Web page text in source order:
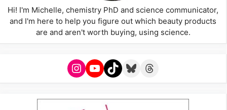
Hi! I'm Michelle, chemistry PhD and science communicator,
and I'm here to help you figure out which beauty products
are and aren't worth buying, using science.
Instagram
YouTube
TikTokBlueskyThreads